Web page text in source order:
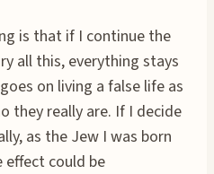
is that if I continue the
all this, everything stays
on living a false life as
they really are. If I decide
as the Jew I was born
effect could be